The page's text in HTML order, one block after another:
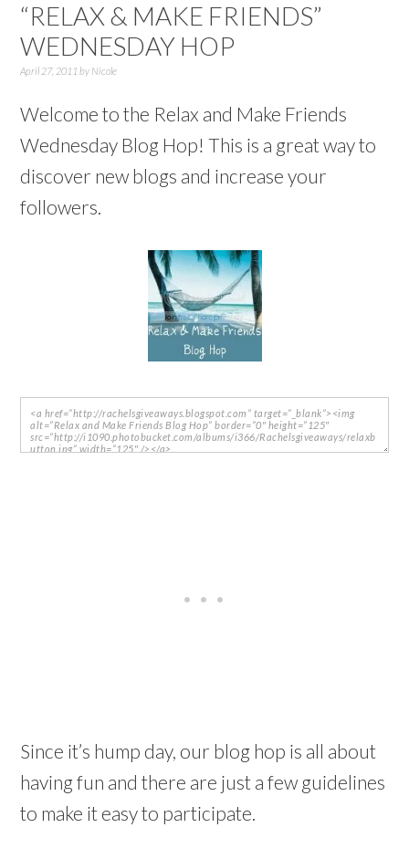
“RELAX & MAKE FRIENDS”
WEDNESDAY HOP
April 27, 2011 by Nicole
Welcome to the Relax and Make Friends
Wednesday Blog Hop! This is a great way to
discover new blogs and increase your
followers.
Since it’s hump day, our blog hop is all about
having fun and there are just a few guidelines
to make it easy to participate.